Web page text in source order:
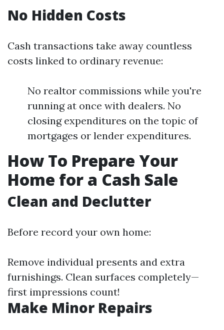
No Hidden Costs
Cash transactions take away countless
costs linked to ordinary revenue:
No realtor commissions while you're
running at once with dealers. No
closing expenditures on the topic of
mortgages or lender expenditures.
How To Prepare Your
Home for a Cash Sale
Clean and Declutter
Before record your own home:
Remove individual presents and extra
furnishings. Clean surfaces completely—
first impressions count!
Make Minor Repairs